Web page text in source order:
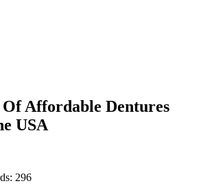
Affordable Dentures
USA
296